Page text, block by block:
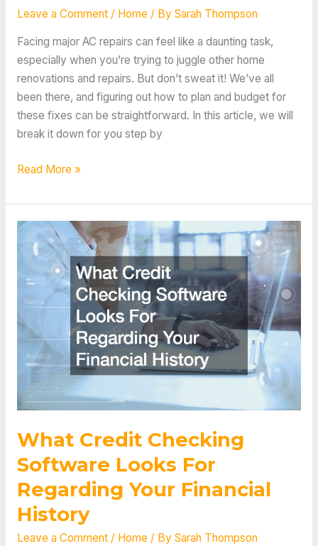
Leave a Comment / Home / By Sarah Thompson
Facing major AC repairs can feel like a daunting task,
especially when you’re trying to juggle other home
renovations and repairs. But don’t sweat it! We’ve all
been there, and figuring out how to plan and budget for
these fixes can be straightforward. In this article, we will
break it down for you step by
How
Plan
and
Budget
Major
AC
Repairs
Read More »
What Credit Checking
Software Looks For
Regarding Your Financial
History
Leave a Comment / Home / By Sarah Thompson